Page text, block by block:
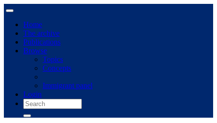
Home
The archive
Publications
Browse
Topics
Concepts
Immigrant panel
Login